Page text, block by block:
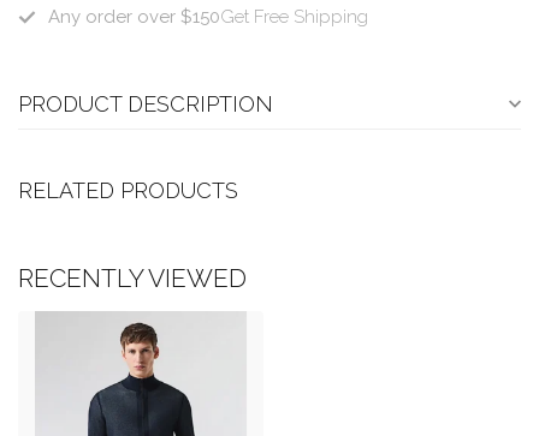
Any order over $150Get Free Shipping
PRODUCT DESCRIPTION
RELATED PRODUCTS
RECENTLY VIEWED